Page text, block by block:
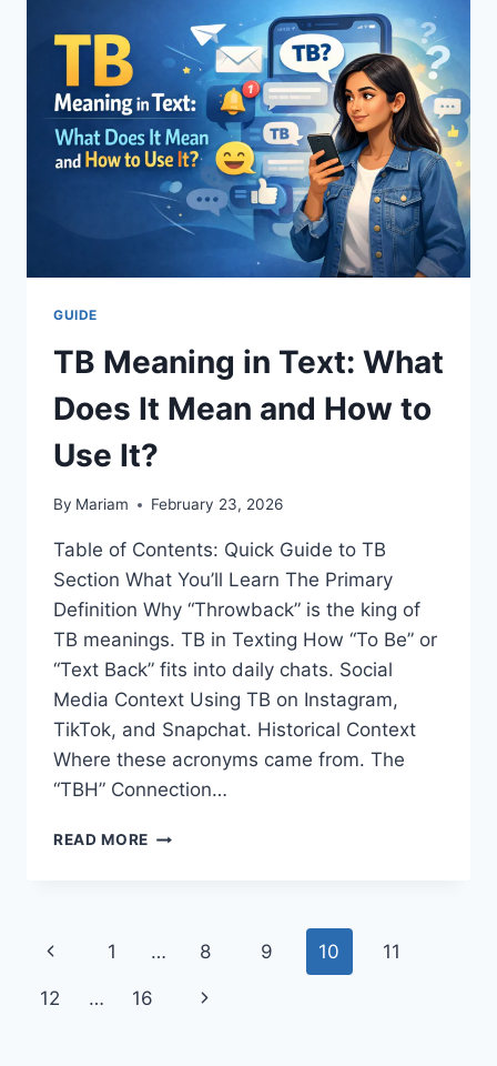
MASTERING
YOUR
EARLY
HOURS
IN
2026
GUIDE
TB Meaning in Text: What
Does It Mean and How to
Use It?
By Mariam February 23, 2026
Table of Contents: Quick Guide to TB
Section What You’ll Learn The Primary
Definition Why “Throwback” is the king of
TB meanings. TB in Texting How “To Be” or
“Text Back” fits into daily chats. Social
Media Context Using TB on Instagram,
TikTok, and Snapchat. Historical Context
Where these acronyms came from. The
“TBH” Connection…
READ MORE TB
MEAN
Page
navigation
Previous
Page
1 … 8 9 10 11
12 … 16
Next